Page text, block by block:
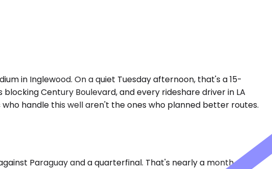
in Inglewood. On a quiet Tuesday afternoon, that's a 15-
Century Boulevard, and every rideshare driver in LA
handle this well aren't the ones who planned better routes.
Paraguay and a quarterfinal. That's nearly a month of